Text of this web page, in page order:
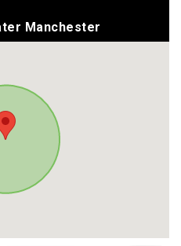
Manchester